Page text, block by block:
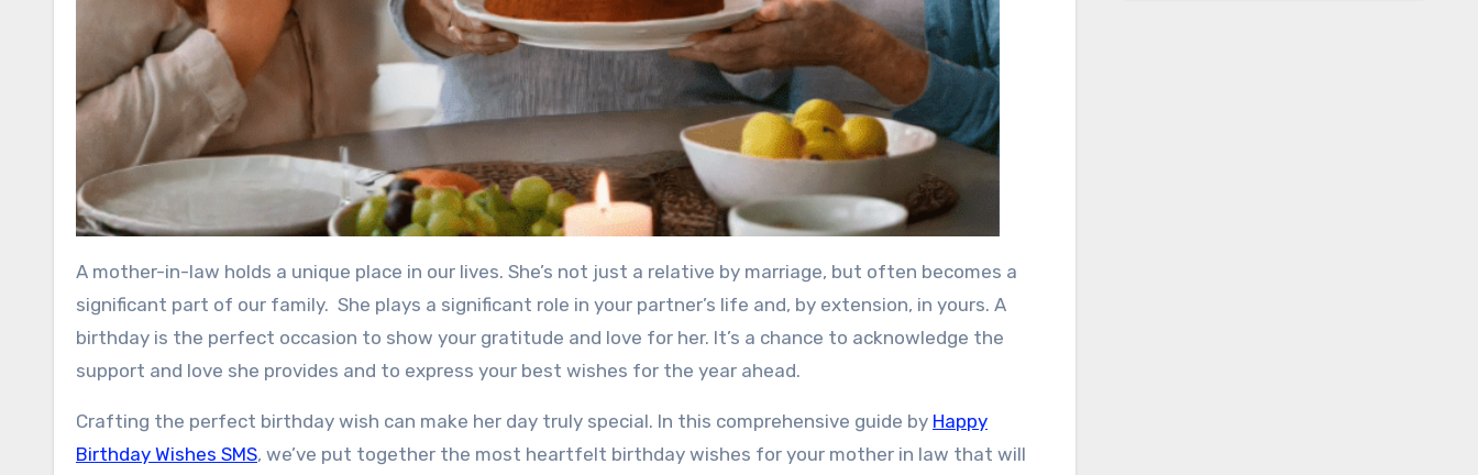
A mother-in-law holds a unique place in our lives. She’s not just a relative by marriage, but often becomes a
significant part of our family. She plays a significant role in your partner’s life and, by extension, in yours. A
birthday is the perfect occasion to show your gratitude and love for her. It’s a chance to acknowledge the
support and love she provides and to express your best wishes for the year ahead.
Crafting the perfect birthday wish can make her day truly special. In this comprehensive guide by Happy
Birthday Wishes SMS, we’ve put together the most heartfelt birthday wishes for your mother in law that will